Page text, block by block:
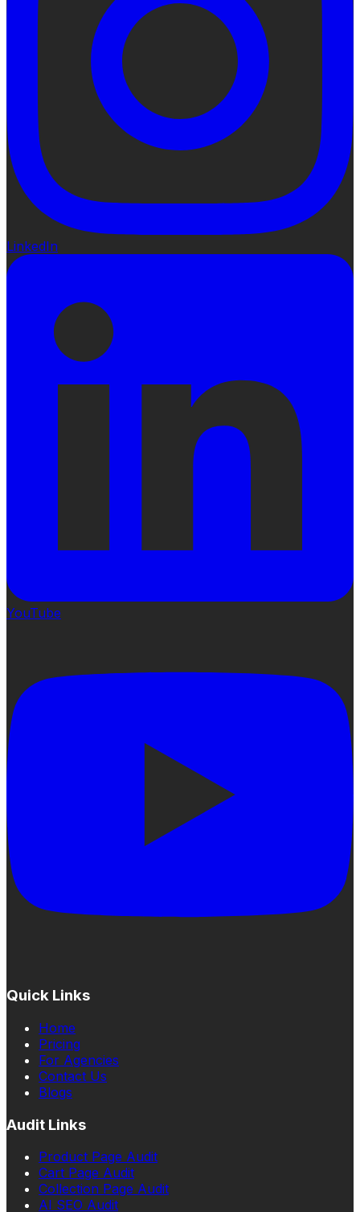
LinkedIn
YouTube
Quick Links
Home
Pricing
For Agencies
Contact Us
Blogs
Audit Links
Product Page Audit
Cart Page Audit
Collection Page Audit
AI SEO Audit